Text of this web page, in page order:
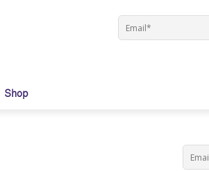
Shop